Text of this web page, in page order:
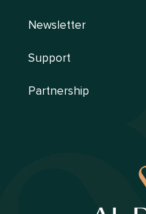
Newsletter
Support
Partnership